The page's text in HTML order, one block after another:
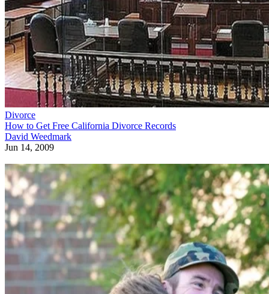
Divorce
How to Get Free California Divorce Records
David Weedmark
Jun 14, 2009